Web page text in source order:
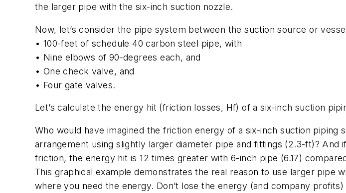
the larger pipe with the six-inch suction nozzle.
Now, let’s consider the pipe system between the suction source or
• 100-feet of schedule 40 carbon steel pipe, with
• Nine elbows of 90-degrees each, and
• One check valve, and
• Four gate valves.
Let’s calculate the energy hit (friction losses, Hf) of a six-inch suction
Who would have imagined the friction energy of a six-inch suction
arrangement using slightly larger diameter pipe and fittings (2.3-ft)?
friction, the energy hit is 12 times greater with 6-inch pipe (6.17)
This graphical example demonstrates the real reason to use larger
where you need the energy. Don’t lose the energy (and company